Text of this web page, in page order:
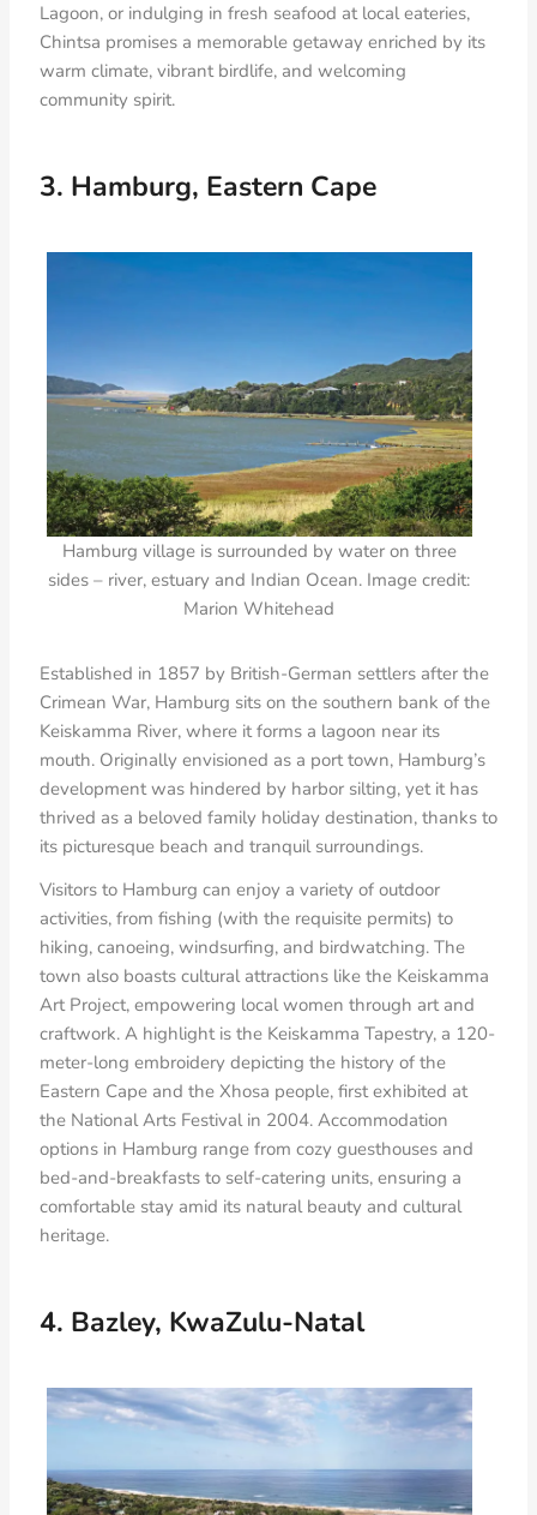
Lagoon, or indulging in fresh seafood at local eateries,
Chintsa promises a memorable getaway enriched by its
warm climate, vibrant birdlife, and welcoming
community spirit.
3. Hamburg, Eastern Cape
Hamburg village is surrounded by water on three
sides – river, estuary and Indian Ocean. Image credit:
Marion Whitehead
Established in 1857 by British-German settlers after the
Crimean War, Hamburg sits on the southern bank of the
Keiskamma River, where it forms a lagoon near its
mouth. Originally envisioned as a port town, Hamburg’s
development was hindered by harbor silting, yet it has
thrived as a beloved family holiday destination, thanks to
its picturesque beach and tranquil surroundings.
Visitors to Hamburg can enjoy a variety of outdoor
activities, from fishing (with the requisite permits) to
hiking, canoeing, windsurfing, and birdwatching. The
town also boasts cultural attractions like the Keiskamma
Art Project, empowering local women through art and
craftwork. A highlight is the Keiskamma Tapestry, a 120-
meter-long embroidery depicting the history of the
Eastern Cape and the Xhosa people, first exhibited at
the National Arts Festival in 2004. Accommodation
options in Hamburg range from cozy guesthouses and
bed-and-breakfasts to self-catering units, ensuring a
comfortable stay amid its natural beauty and cultural
heritage.
4. Bazley, KwaZulu-Natal